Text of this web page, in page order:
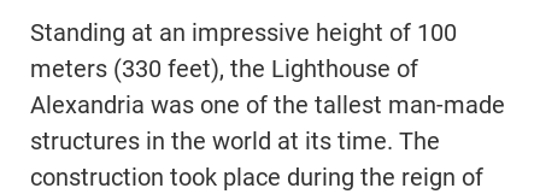
Standing at an impressive height of 100
meters (330 feet), the Lighthouse of
Alexandria was one of the tallest man-made
structures in the world at its time. The
construction took place during the reign of